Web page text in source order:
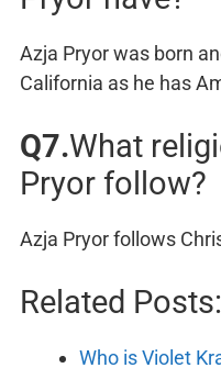
Azja Pryor was born
California as he has
Q7.What
Pryor follow?
Azja Pryor follows
Related Posts:
Who is Violet